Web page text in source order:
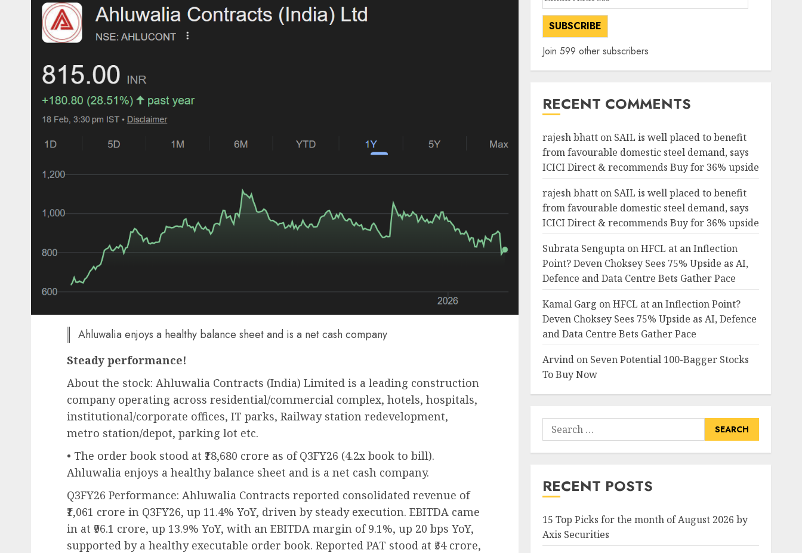
Ahluwalia enjoys a healthy balance sheet and is a net cash company
Steady performance!
About the stock: Ahluwalia Contracts (India) Limited is a leading construction
company operating across residential/commercial complex, hotels, hospitals,
institutional/corporate offices, IT parks, Railway station redevelopment,
metro station/depot, parking lot etc.
• The order book stood at ₹18,680 crore as of Q3FY26 (4.2x book to bill).
Ahluwalia enjoys a healthy balance sheet and is a net cash company.
Q3FY26 Performance: Ahluwalia Contracts reported consolidated revenue of
₹1,061 crore in Q3FY26, up 11.4% YoY, driven by steady execution. EBITDA came
in at ₹96.1 crore, up 13.9% YoY, with an EBITDA margin of 9.1%, up 20 bps YoY,
supported by a healthy executable order book. Reported PAT stood at ₹54 crore,
Address
SUBSCRIBE
Join 599 other subscribers
RECENT COMMENTS
rajesh bhatton SAIL is well placed to benefit
from favourable domestic steel demand, says
ICICI Direct & recommends Buy for 36% upside
rajesh bhatton SAIL is well placed to benefit
from favourable domestic steel demand, says
ICICI Direct & recommends Buy for 36% upside
Subrata SenguptaonHFCL at an Inflection
Point? Deven Choksey Sees 75% Upside as AI,
Defence and Data Centre Bets Gather Pace
Kamal Garg onHFCL at an Inflection Point?
Deven Choksey Sees 75% Upside as AI, Defence
and Data Centre Bets Gather Pace
Arvindon Seven Potential 100-Bagger Stocks
To Buy Now
Search
for:
RECENT POSTS
15 Top Picks for the month of August 2026 by
Axis Securities